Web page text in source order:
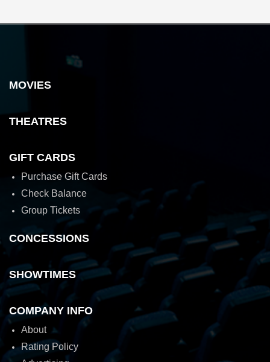
MOVIES
THEATRES
GIFT CARDS
Purchase Gift Cards
Check Balance
Group Tickets
CONCESSIONS
SHOWTIMES
COMPANY INFO
About
Rating Policy